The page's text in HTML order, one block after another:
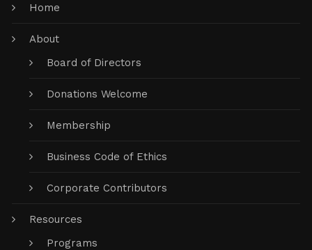
Home
About
Board of Directors
Donations Welcome
Membership
Business Code of Ethics
Corporate Contributors
Resources
Programs